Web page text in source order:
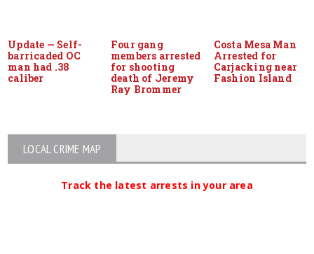
Update — Self-
barricaded OC
man had .38
caliber
Four gang
members arrested
for shooting
death of Jeremy
Ray Brommer
Costa Mesa Man
Arrested for
Carjacking near
Fashion Island
LOCAL CRIME MAP
Track the latest arrests in your area